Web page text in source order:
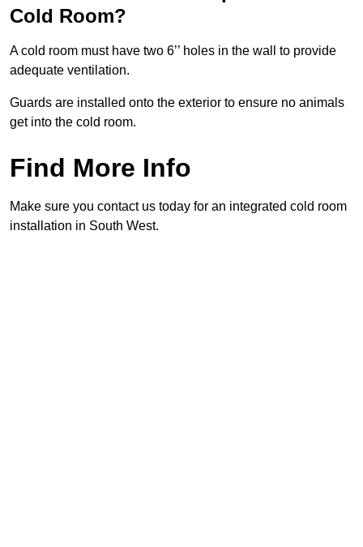
Cold Room?
A cold room must have two 6’’ holes in the wall to provide
adequate ventilation.
Guards are installed onto the exterior to ensure no animals
get into the cold room.
Find More Info
Make sure you contact us today for an integrated cold room
installation in South West.